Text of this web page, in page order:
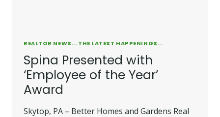
REALTOR NEWS... THE LATEST HAPPENINGS...
Spina Presented with
‘Employee of the Year’
Award
Skytop, PA – Better Homes and Gardens Real